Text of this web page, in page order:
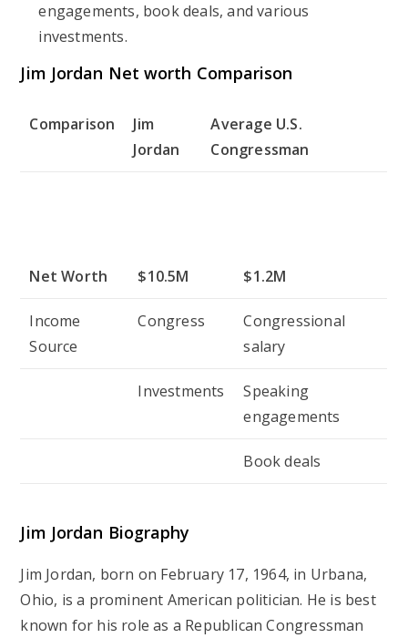
engagements, book deals, and various
investments.
Jim Jordan Net worth Comparison
Comparison
Jim
Jordan
Average U.S.
Congressman
Net Worth $10.5M $1.2M
Income
Source
Congress
Congressional
salary
Investments
Speaking
engagements
Book deals
Jim Jordan Biography
Jim Jordan, born on February 17, 1964, in Urbana,
Ohio, is a prominent American politician. He is best
known for his role as a Republican Congressman